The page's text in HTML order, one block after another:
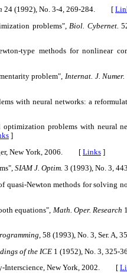
24 (1992), No. 3-4, 269-284. [
problems", Biol. Cybernet.
type methods for nonlinear
problem", Internat. J.
with neural networks: a
problems with neural
]
New York, 2006. [ Links ]
SIAM J. Optim. 3 (1993), No. 3,
quasi-Newton methods for solving
equations", Math. Oper. Research
, 58 (1993), No. 3, Ser.
of the ICE 1 (1952), No. 3,
Interscience, New York, 2002. [